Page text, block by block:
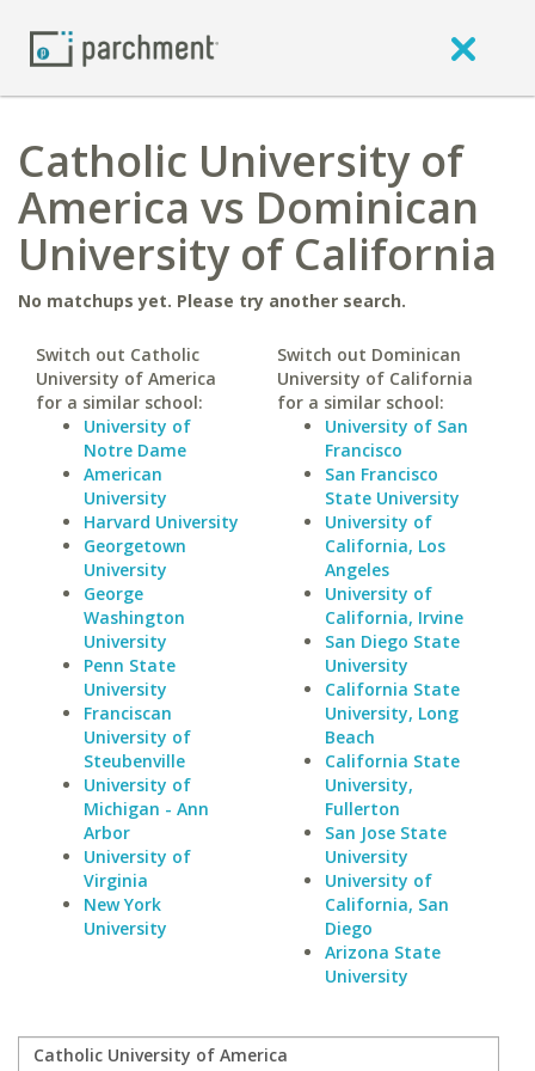
Catholic University of
America vs Dominican
University of California
No matchups yet. Please try another search.
Switch out Catholic
University of America
for a similar school:
University of
Notre Dame
American
University
Harvard University
Georgetown
University
George
Washington
University
Penn State
University
Franciscan
University of
Steubenville
University of
Michigan - Ann
Arbor
University of
Virginia
New York
University
Switch out Dominican
University of California
for a similar school:
University of San
Francisco
San Francisco
State University
University of
California, Los
Angeles
University of
California, Irvine
San Diego State
University
California State
University, Long
Beach
California State
University,
Fullerton
San Jose State
University
University of
California, San
Diego
Arizona State
University